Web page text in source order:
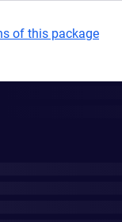
of this package